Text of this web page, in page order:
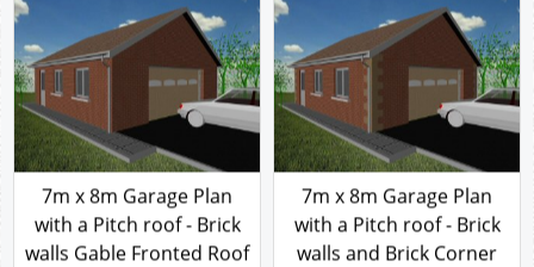
7m x 8m Garage Plan
with a Pitch roof - Brick
walls Gable Fronted Roof
7m x 8m Garage Plan
with a Pitch roof - Brick
walls and Brick Corner